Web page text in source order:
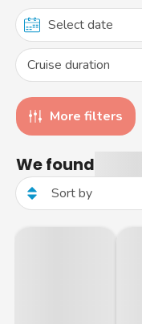
More filters
We found